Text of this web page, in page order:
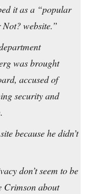
it as a “popular
website.”
was brought
accused of
security and
because he didn’t
don’t seem to be
Crimson about